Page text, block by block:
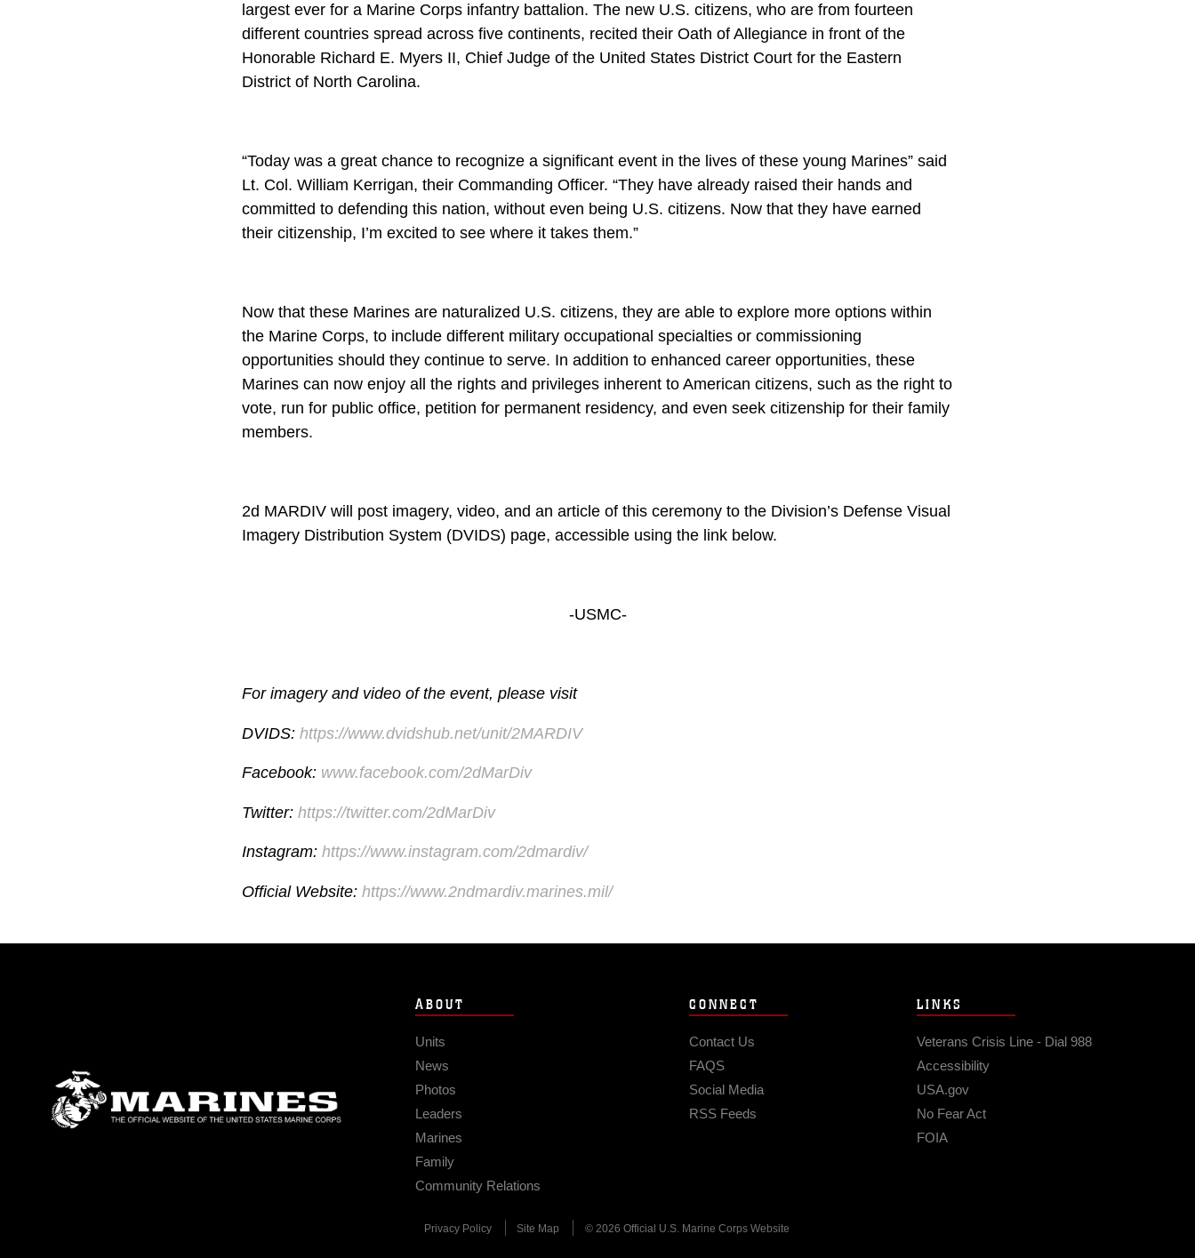
largest ever for a Marine Corps infantry battalion. The new U.S. citizens, who are from fourteen
different countries spread across five continents, recited their Oath of Allegiance in front of the
Honorable Richard E. Myers II, Chief Judge of the United States District Court for the Eastern
District of North Carolina.
“Today was a great chance to recognize a significant event in the lives of these young Marines” said
Lt. Col. William Kerrigan, their Commanding Officer. “They have already raised their hands and
committed to defending this nation, without even being U.S. citizens. Now that they have earned
their citizenship, I’m excited to see where it takes them.”
Now that these Marines are naturalized U.S. citizens, they are able to explore more options within
the Marine Corps, to include different military occupational specialties or commissioning
opportunities should they continue to serve. In addition to enhanced career opportunities, these
Marines can now enjoy all the rights and privileges inherent to American citizens, such as the right to
vote, run for public office, petition for permanent residency, and even seek citizenship for their family
members.
2d MARDIV will post imagery, video, and an article of this ceremony to the Division’s Defense Visual
Imagery Distribution System (DVIDS) page, accessible using the link below.
-USMC-
For imagery and video of the event, please visit
DVIDS: https://www.dvidshub.net/unit/2MARDIV
Facebook: www.facebook.com/2dMarDiv
Twitter: https://twitter.com/2dMarDiv
Instagram: https://www.instagram.com/2dmardiv/
Official Website: https://www.2ndmardiv.marines.mil/
ABOUT
Units
News
Photos
Leaders
Marines
Family
Community Relations
CONNECT
Contact Us
FAQS
Social Media
RSS Feeds
LINKS
Veterans Crisis Line - Dial 988
Accessibility
USA.gov
No Fear Act
FOIA
Privacy Policy Site Map © 2026 Official U.S. Marine Corps Website